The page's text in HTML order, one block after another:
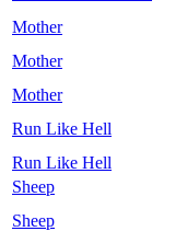
Mother
Mother
Mother
Run Like Hell
Run Like Hell
Sheep
Sheep